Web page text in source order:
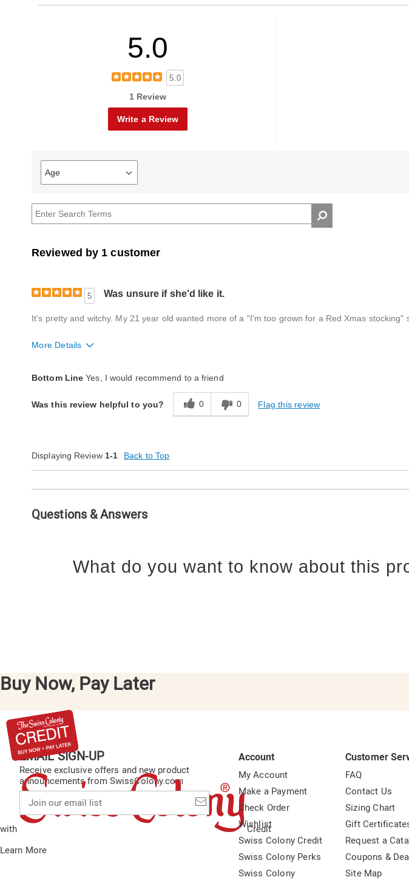
5.0
5.0
1 Review
Write a Review
Age
Filter
reviews
Age
Reviewed by 1 customer
5 Was unsure if she'd like it.
It's pretty and witchy. My 21 year old wanted more of a "I'm too grown for a Red Xmas stocking"
More Details
Bottom Line Yes, I would recommend to a friend
Was this review helpful to you? 0 0 Flag this review
Displaying Review 1-1 Back to Top
Questions & Answers
What do you want to know about this
Buy Now, Pay Later
with
Credit
Learn More
EMAIL SIGN-UP
Receive exclusive offers and new product
announcements from SwissColony.com
our
email
Account
My Account
Make a Payment
Check Order
Wishlist
Swiss Colony Credit
Swiss Colony Perks
Swiss Colony
Customer
FAQ
Contact Us
Sizing Chart
Gift
Request a
Coupons &
Site Map